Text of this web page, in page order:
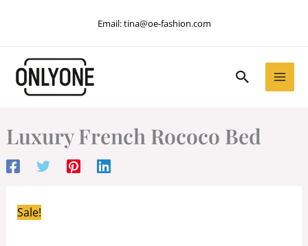
Email:tina@oe-fashion.com
Search
Luxury French Rococo Bed
Sale!